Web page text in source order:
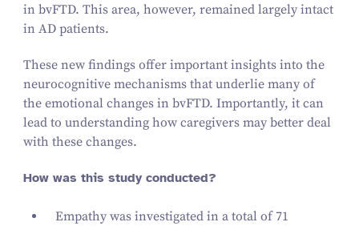
in bvFTD. This area, however, remained largely intact
in AD patients.
These new findings offer important insights into the
neurocognitive mechanisms that underlie many of
the emotional changes in bvFTD. Importantly, it can
lead to understanding how caregivers may better deal
with these changes.
How was this study conducted?
Empathy was investigated in a total of71